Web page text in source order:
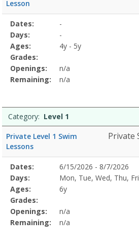
Lesson
Selected
Program
Details
Date
Day
Age
Grade
Openings
Remaining
Action
Dates:
-
Days:
-
Ages:
4y - 5y
Grades:
Openings:
n/a
Remaining:
n/a
Category: Level 1
Private Level 1 Swim
Lessons
Private
Selected
Program
Details
Date
Day
Age
Grade
Openings
Remaining
Action
Dates:
6/15/2026 - 8/7/2026
Days:
Mon, Tue, Wed, Thu, Fri
Ages:
6y
Grades:
Openings:
n/a
Remaining:
n/a